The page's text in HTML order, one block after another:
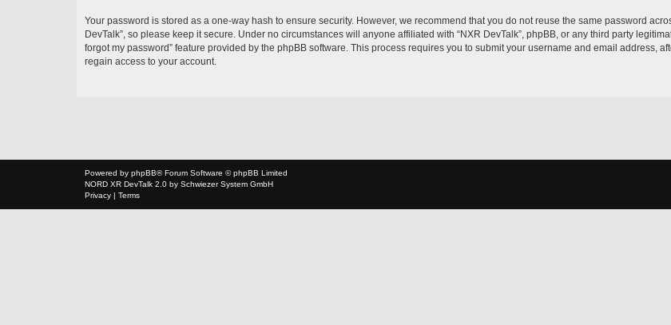
Your password is stored as a one-way hash to ensure security. However, we recommend that you do not reuse the same password
DevTalk”, so please keep it secure. Under no circumstances will anyone affiliated with “NXR DevTalk”, phpBB, or any third party
forgot my password” feature provided by the phpBB software. This process requires you to submit your username and email address,
regain access to your account.
Powered by phpBB® Forum Software © phpBB Limited
NORD XR DevTalk 2.0 by Schwiezer System GmbH
Privacy | Terms